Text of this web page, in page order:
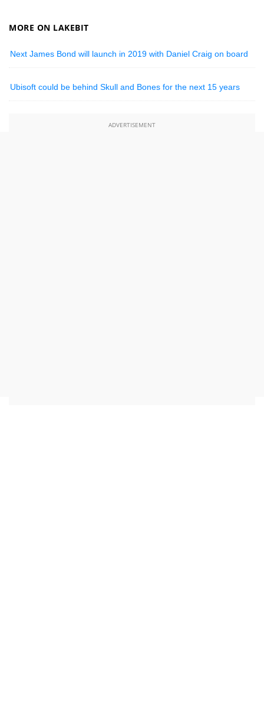
MORE ON LAKEBIT
Next James Bond will launch in 2019 with Daniel Craig on board
Ubisoft could be behind Skull and Bones for the next 15 years
ADVERTISEMENT